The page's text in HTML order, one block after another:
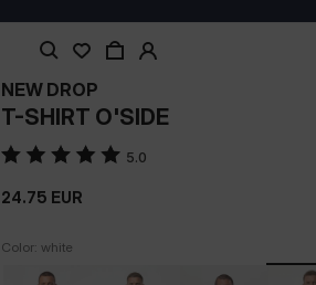
NEW DROP
T-SHIRT O'SIDE
5.0
24.75 EUR
Color: white